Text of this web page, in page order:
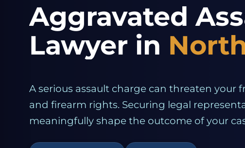
Aggravated
Lawyer in
A serious assault charge can threaten your
and firearm rights. Securing legal
meaningfully shape the outcome of your